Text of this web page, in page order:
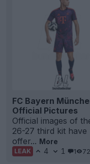
FC Bayern
Official Pictures
Official images of
26-27 third kit have
offer... More
LEAK 4 1 1